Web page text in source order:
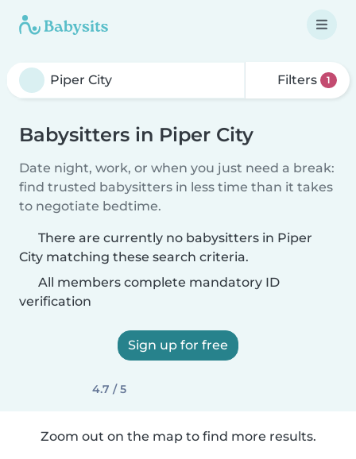
Filters 1
Babysitters in Piper City
Date night, work, or when you just need a break:
find trusted babysitters in less time than it takes
to negotiate bedtime.
There are currently no babysitters in Piper
City matching these search criteria.
All members complete mandatory ID
verification
Sign up for free
4.7 / 5
Zoom out on the map to find more results.